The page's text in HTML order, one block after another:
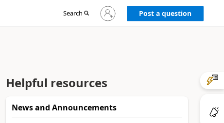
Search
Sign
in
Post a question
Helpful resources
News and Announcements